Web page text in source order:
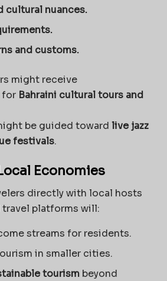
cultural nuances.
and customs.
might receive
for Bahraini cultural tours and
be guided toward live jazz
festivals.
Economies
directly with local hosts
travel platforms will:
streams for residents.
in smaller cities.
tourism beyond